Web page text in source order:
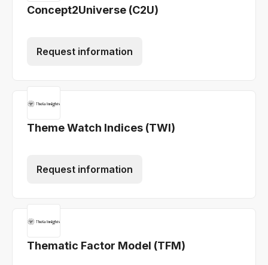
Concept2Universe (C2U)
Request information
Theme Watch Indices (TWI)
Request information
Thematic Factor Model (TFM)